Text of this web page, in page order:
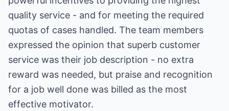
quality service - and for meeting the required
quotas of cases handled. The team members
expressed the opinion that superb customer
service was their job description - no extra
reward was needed, but praise and recognition
for a job well done was billed as the most
effective motivator.